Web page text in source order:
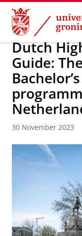
Skip
Content
Skip
Navigation
About us Latest
Dutch
Guide:
30 November 2023